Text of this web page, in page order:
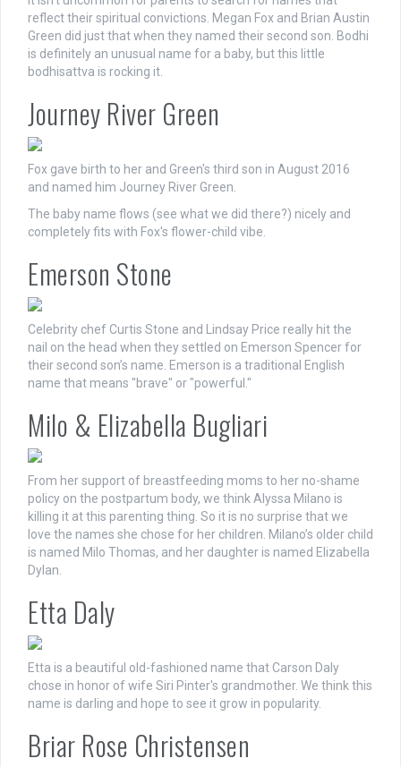
reflect their spiritual convictions. Megan Fox and Brian Austin
Green did just that when they named their second son. Bodhi
is definitely an unusual name for a baby, but this little
bodhisattva is rocking it.
Journey River Green
Fox gave birth to her and Green's third son in August 2016
and named him Journey River Green.
The baby name flows (see what we did there?) nicely and
completely fits with Fox's flower-child vibe.
Emerson Stone
Celebrity chef Curtis Stone and Lindsay Price really hit the
nail on the head when they settled on Emerson Spencer for
their second son’s name. Emerson is a traditional English
name that means "brave" or "powerful."
Milo & Elizabella Bugliari
From her support of breastfeeding moms to her no-shame
policy on the postpartum body, we think Alyssa Milano is
killing it at this parenting thing. So it is no surprise that we
love the names she chose for her children. Milano’s older child
is named Milo Thomas, and her daughter is named Elizabella
Dylan.
Etta Daly
Etta is a beautiful old-fashioned name that Carson Daly
chose in honor of wife Siri Pinter's grandmother. We think this
name is darling and hope to see it grow in popularity.
Briar Rose Christensen